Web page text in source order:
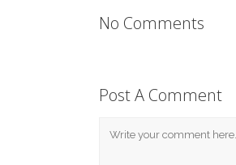
No Comments
Post A Comment